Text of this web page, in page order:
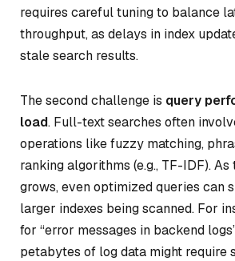
requires careful tuning to balance
throughput, as delays in index
stale search results.
The second challenge is query
load. Full-text searches often
operations like fuzzy matching,
ranking algorithms (e.g., TF-IDF).
grows, even optimized queries can
larger indexes being scanned. For
for “error messages in backend
petabytes of log data might require